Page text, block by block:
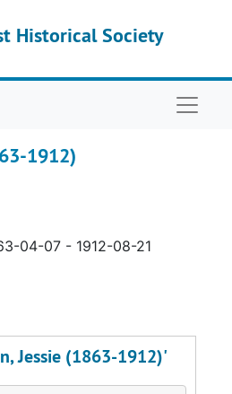
Historical Society
1912)
04-07 - 1912-08-21
Jessie (1863-1912)'